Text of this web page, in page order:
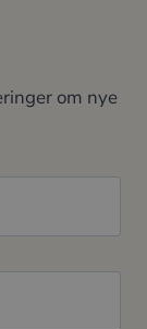
om nye